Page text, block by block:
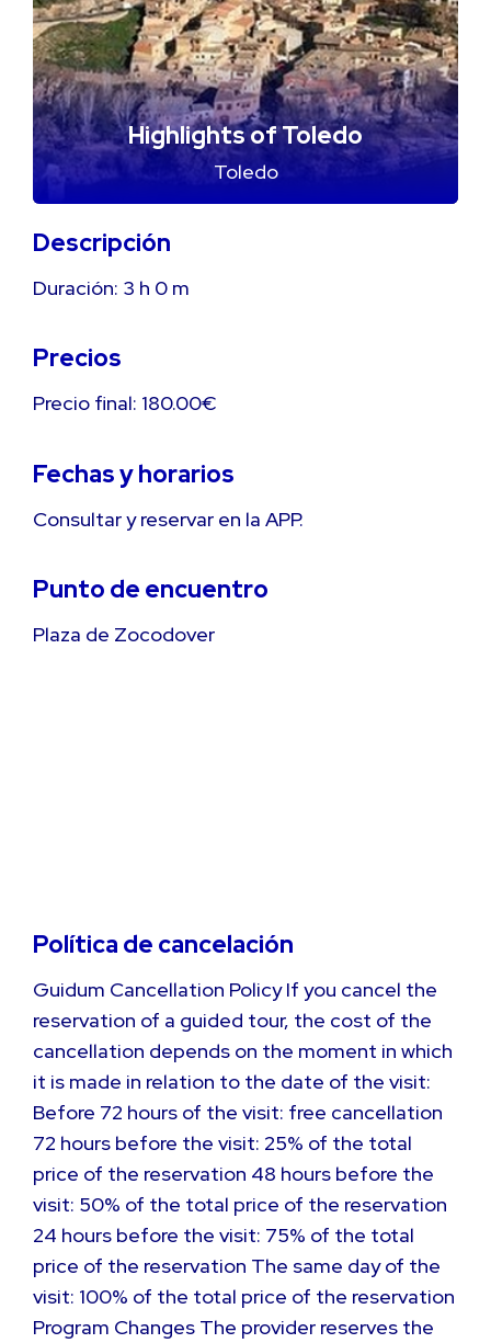
Highlights of Toledo
Toledo
Descripción
Duración: 3 h 0 m
Precios
Precio final: 180.00€
Fechas y horarios
Consultar y reservar en la APP.
Punto de encuentro
Plaza de Zocodover
Política de cancelación
Guidum Cancellation Policy If you cancel the
reservation of a guided tour, the cost of the
cancellation depends on the moment in which
it is made in relation to the date of the visit:
Before 72 hours of the visit: free cancellation
72 hours before the visit: 25% of the total
price of the reservation 48 hours before the
visit: 50% of the total price of the reservation
24 hours before the visit: 75% of the total
price of the reservation The same day of the
visit: 100% of the total price of the reservation
Program Changes The provider reserves the